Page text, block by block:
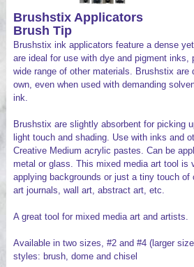
Brushstix Applicators
Brush Tip
Brushstix ink applicators feature a dense
are ideal for use with dye and pigment inks,
wide range of other materials. Brushstix are
own, even when used with demanding
ink.
Brushstix are slightly absorbent for picking
light touch and shading. Use with inks and
Creative Medium acrylic pastes. Can be
metal or glass. This mixed media art tool is
applying backgrounds or just a tiny touch of
art journals, wall art, abstract art, etc.
A great tool for mixed media art and artists.
Available in two sizes, #2 and #4 (larger
styles: brush, dome and chisel